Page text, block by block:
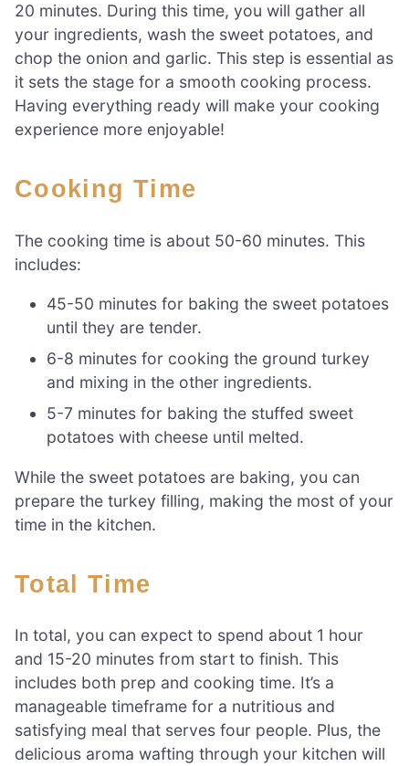
20 minutes. During this time, you will gather all
your ingredients, wash the sweet potatoes, and
chop the onion and garlic. This step is essential as
it sets the stage for a smooth cooking process.
Having everything ready will make your cooking
experience more enjoyable!
Cooking Time
The cooking time is about 50-60 minutes. This
includes:
45-50 minutes for baking the sweet potatoes
until they are tender.
6-8 minutes for cooking the ground turkey
and mixing in the other ingredients.
5-7 minutes for baking the stuffed sweet
potatoes with cheese until melted.
While the sweet potatoes are baking, you can
prepare the turkey filling, making the most of your
time in the kitchen.
Total Time
In total, you can expect to spend about 1 hour
and 15-20 minutes from start to finish. This
includes both prep and cooking time. It’s a
manageable timeframe for a nutritious and
satisfying meal that serves four people. Plus, the
delicious aroma wafting through your kitchen will